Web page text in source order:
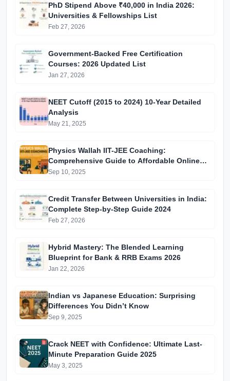
PhD Stipend Above ₹40,000 in India 2026:
Universities & Fellowships List
Feb 27, 2026
Government-Backed Free Certification
Courses: 2026 Updated List
Jan 27, 2026
NEET Cutoff (2015 to 2024) 10-Year Detailed
Analysis
May 21, 2025
Physics Wallah IIT-JEE Coaching:
Comprehensive Guide to Affordable Online
Batches & Vidyapeeth Centre Fees (2025
Sep 10, 2025
Credit Transfer Between Universities in India:
Complete Step-by-Step Guide 2024
Feb 27, 2026
Hybrid Mastery: The Blended Learning
Blueprint for Bank & RRB Exams 2026
Jan 22, 2026
Indian vs Japanese Education: Surprising
Differences You Didn’t Know
Sep 9, 2025
Crack NEET with Confidence: Ultimate Last-
Minute Preparation Guide 2025
May 3, 2025